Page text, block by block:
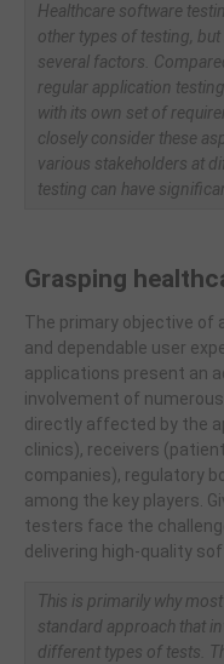
Healthcare software
other types of testing,
several factors.
regular application
with its own set of
closely consider these
various stakeholders at
testing can have
Grasping
The primary objective of
and dependable user
applications present an
involvement of
directly affected by the
clinics), receivers
companies), regulatory
among the key players.
testers face the
delivering high-quality
This is primarily why
standard approach that
different types of tests.